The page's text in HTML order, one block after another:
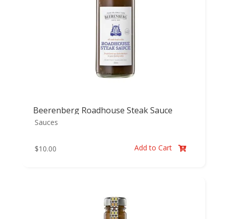
Beerenberg Roadhouse Steak Sauce
Sauces
$10.00 Add to Cart 